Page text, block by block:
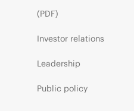
(PDF)
Investor relations
Leadership
Public policy